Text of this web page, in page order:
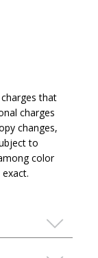
that
charges
changes,
to
color